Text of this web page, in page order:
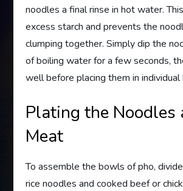
noodles a final rinse in hot water.
excess starch and prevents the
clumping together. Simply dip the
of boiling water for a few seconds,
well before placing them in
Plating the Noodles
Meat
To assemble the bowls of pho,
rice noodles and cooked beef or